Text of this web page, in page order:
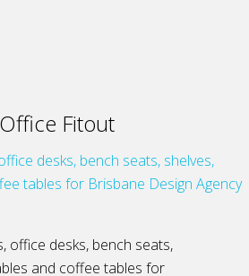
Fitout
office desks, bench seats,
and coffee tables for